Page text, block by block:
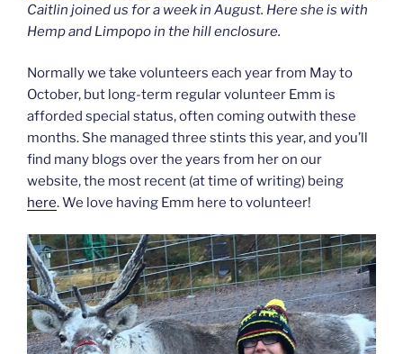
Caitlin joined us for a week in August. Here she is with
Hemp and Limpopo in the hill enclosure.
Normally we take volunteers each year from May to
October, but long-term regular volunteer Emm is
afforded special status, often coming outwith these
months. She managed three stints this year, and you’ll
find many blogs over the years from her on our
website, the most recent (at time of writing) being
here. We love having Emm here to volunteer!